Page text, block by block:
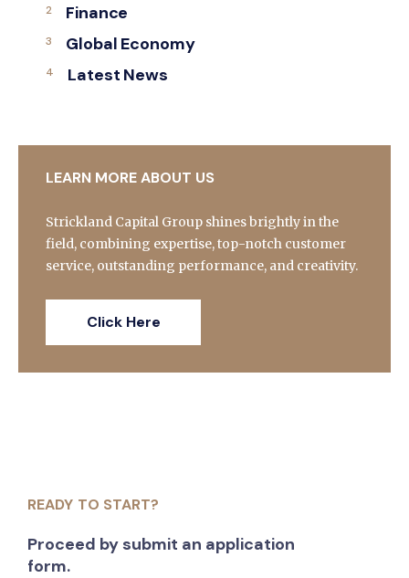
Finance
Global Economy
Latest News
LEARN MORE ABOUT US
Strickland Capital Group shines brightly in the
field, combining expertise, top-notch customer
service, outstanding performance, and creativity.
Click Here
READY TO START?
Proceed by submit an application
form.